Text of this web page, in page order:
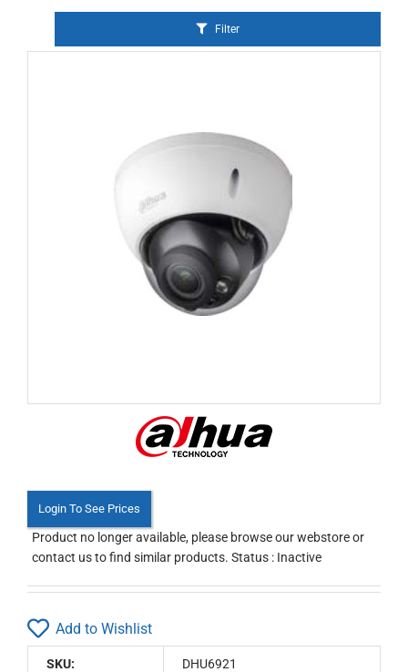
Filter
Login To See Prices
Product no longer available, please browse our webstore or
contact us to find similar products. Status : Inactive
Add to Wishlist
SKU: DHU6921